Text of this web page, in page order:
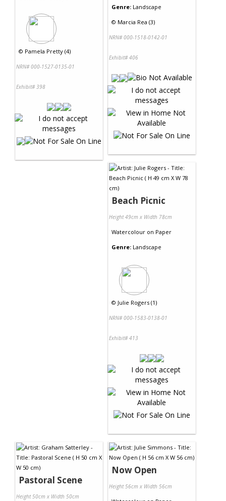
© Pamela Pretty (4)
NRN# 000-1527-0135-01
Exhibit# 398
Genre: Landscape
© Marcia Rea (3)
NRN# 000-1518-0142-01
Exhibit# 406
Beach Picnic
Height 49cm x Width 78cm
Watercolour on Paper
Genre: Landscape
© Julie Rogers (1)
NRN# 000-1583-0138-01
Exhibit# 413
Pastoral Scene
Height 50cm x Width 50cm
Now Open
Height 56cm x Width 56cm